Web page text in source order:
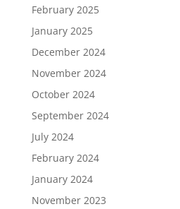
February 2025
January 2025
December 2024
November 2024
October 2024
September 2024
July 2024
February 2024
January 2024
November 2023